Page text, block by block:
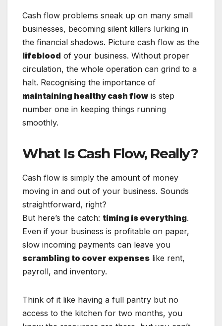
Cash flow problems sneak up on many small
businesses, becoming silent killers lurking in
the financial shadows. Picture cash flow as the
lifeblood of your business. Without proper
circulation, the whole operation can grind to a
halt. Recognising the importance of
maintaining healthy cash flow is step
number one in keeping things running
smoothly.
What Is Cash Flow, Really?
Cash flow is simply the amount of money
moving in and out of your business. Sounds
straightforward, right?
But here’s the catch: timing is everything.
Even if your business is profitable on paper,
slow incoming payments can leave you
scrambling to cover expenses like rent,
payroll, and inventory.
Think of it like having a full pantry but no
access to the kitchen for two months, you